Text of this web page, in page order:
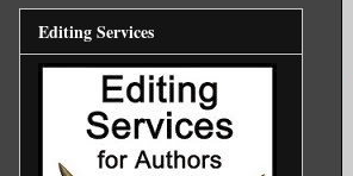
Editing Services